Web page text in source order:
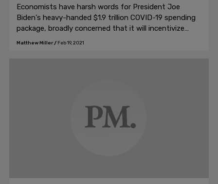
Economists have harsh words for President Joe
Biden's heavy-handed $1.9 trillion COVID-19 spending
package, broadly concerned that it will incentivize
further unemployment and fail to resolve the
Matthew Miller/ Feb 19, 2021